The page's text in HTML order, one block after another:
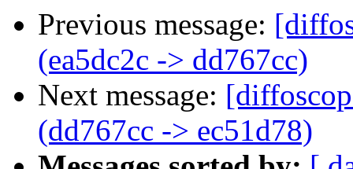
Previous message:
(ea5dc2c -> dd767cc)
Next message:
(dd767cc -> ec51d78)